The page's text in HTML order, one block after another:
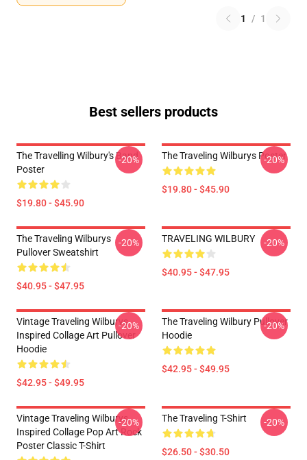
1 / 1
Best sellers products
The Travelling Wilbury's Band
Poster
$19.80 - $45.90
-20% The Traveling Wilburys Poster
$19.80 - $45.90
-20%
The Traveling Wilburys
Pullover Sweatshirt
$40.95 - $47.95
-20% TRAVELING WILBURY
$40.95 - $47.95
-20%
Vintage Traveling Wilburys
Inspired Collage Art Pullover
Hoodie
$42.95 - $49.95
-20%
The Traveling Wilbury Pullover
Hoodie
$42.95 - $49.95
-20%
Vintage Traveling Wilburys
Inspired Collage Pop Art Rock
Poster Classic T-Shirt
-20% The Traveling T-Shirt
$26.50 - $30.50
-20%